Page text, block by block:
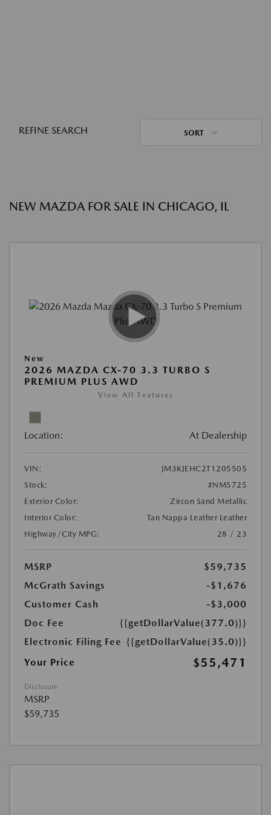
REFINE SEARCH SORT
NEW MAZDA FOR SALE IN CHICAGO, IL
New
2026 MAZDA CX-70 3.3 TURBO S
PREMIUM PLUS AWD
View All Features
Location: At Dealership
VIN:
JM3KJEHC2T1205505
Stock:
#NM5725
Exterior Color:
Zircon Sand Metallic
Interior Color:
Tan Nappa Leather Leather
Highway/City MPG:
28 / 23
MSRP
$59,735
McGrath Savings
-$1,676
Customer Cash
-$3,000
Doc Fee
{{getDollarValue(377.0)}}
Electronic Filing Fee {{getDollarValue(35.0)}}
Your Price
$55,471
Disclosure
MSRP
$59,735